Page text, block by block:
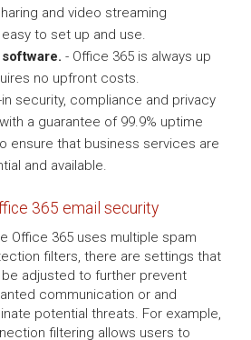
and video streaming
to set up and use.
- Office 365 is always up
no upfront costs.
in security, compliance and privacy
a guarantee of 99.9% uptime
ensure that business services are
and available.
365 email security
Office 365 uses multiple spam
filters, there are settings that
adjusted to further prevent
communication or and
potential threats. For example,
filtering allows users to